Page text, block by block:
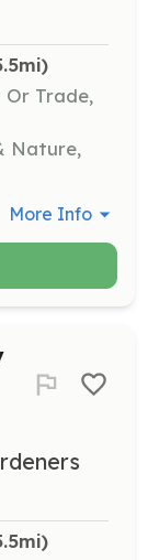
Trade,
Nature,
More Info